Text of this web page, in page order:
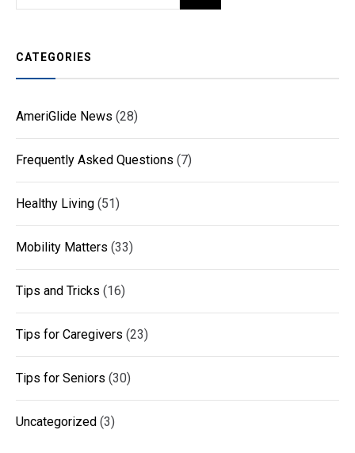
CATEGORIES
AmeriGlide News (28)
Frequently Asked Questions (7)
Healthy Living (51)
Mobility Matters (33)
Tips and Tricks (16)
Tips for Caregivers (23)
Tips for Seniors (30)
Uncategorized (3)